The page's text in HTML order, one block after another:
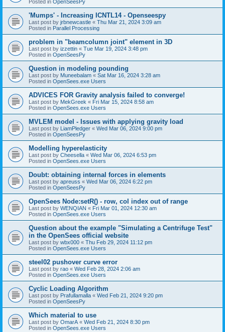
Posted in OpenSeesPy
'Mumps' - Increasing ICNTL14 - Openseespy
Last post by jrbnewcastle « Thu Mar 21, 2024 3:09 am
Posted in Parallel Processing
problem in "beamcolumn joint" element in 3D
Last post by izzettin « Tue Mar 19, 2024 3:48 pm
Posted in OpenSeesPy
Question in modeling pounding
Last post by Muneebalam « Sat Mar 16, 2024 3:28 am
Posted in OpenSees.exe Users
ADVICES FOR Gravity analysis failed to converge!
Last post by MekGreek « Fri Mar 15, 2024 8:58 am
Posted in OpenSees.exe Users
MVLEM model - Issues with applying gravity load
Last post by LiamPledger « Wed Mar 06, 2024 9:00 pm
Posted in OpenSeesPy
Modelling hyperelasticity
Last post by Cheesella « Wed Mar 06, 2024 6:53 pm
Posted in OpenSees.exe Users
Doubt: obtaining internal forces in elements
Last post by apreuss « Wed Mar 06, 2024 6:22 pm
Posted in OpenSeesPy
OpenSees Node:setR() - row, col index out of range
Last post by WENQIAN « Fri Mar 01, 2024 12:30 am
Posted in OpenSees.exe Users
Question about the example "Simulating a Centrifuge Test"
in the OpenSees official website
Last post by wbx000 « Thu Feb 29, 2024 11:12 pm
Posted in OpenSees.exe Users
steel02 pushover curve error
Last post by rao « Wed Feb 28, 2024 2:06 am
Posted in OpenSees.exe Users
Cyclic Loading Algorithm
Last post by Prafullamalla « Wed Feb 21, 2024 9:20 pm
Posted in OpenSeesPy
Which material to use
Last post by OmarA « Wed Feb 21, 2024 8:30 pm
Posted in OpenSees.exe Users